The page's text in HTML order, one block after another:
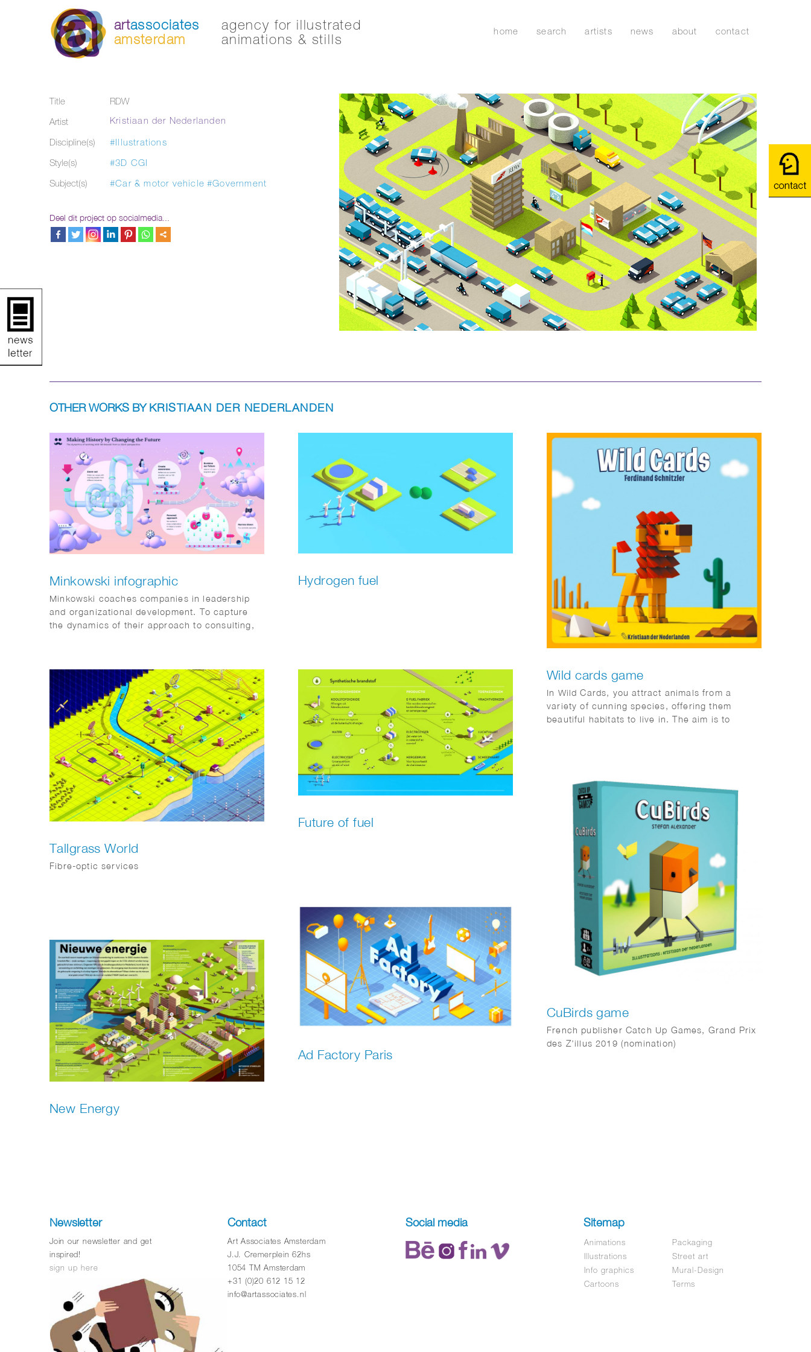
artassociates
amsterdam
agency for illustrated
animations & stills
home search artists news about contact
Title
RDW
Artist
Kristiaan der Nederlanden
Discipline(s)
#Illustrations
Style(s)
#3D CGI
Subject(s)
#Car & motor vehicle #Government
Deel dit project op socialmedia...
OTHER WORKS BYKRISTIAAN DER NEDERLANDEN
Minkowski infographic
Minkowski coaches companies in leadership
and organizational development. To capture
the dynamics of their approach to consulting,
Hydrogen fuel
Wild cards game
In Wild Cards, you attract animals from a
variety of cunning species, offering them
beautiful habitats to live in. The aim is to
Tallgrass World
Fibre-optic services
Future of fuel
CuBirds game
French publisher Catch Up Games, Grand Prix
des Z’illus 2019 (nomination)
Ad Factory Paris
New Energy
Newsletter
Join our newsletter and get
inspired!
sign up here
Contact
Art Associates Amsterdam
J.J. Cremerplein 62hs
1054 TM Amsterdam
+31 (0)20 612 15 12
info@artassociates.nl
Social media Sitemap
Animations
Illustrations
Info graphics
Cartoons
Packaging
Street art
Mural-Design
Terms